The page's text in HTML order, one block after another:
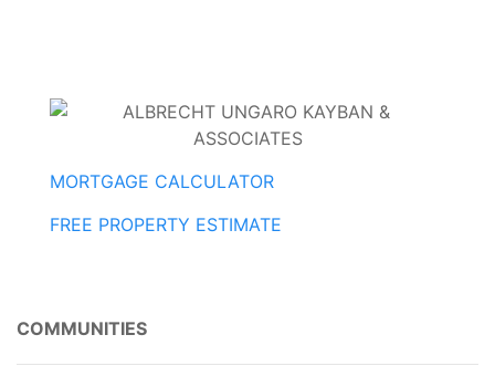
MORTGAGE CALCULATOR
FREE PROPERTY ESTIMATE
COMMUNITIES